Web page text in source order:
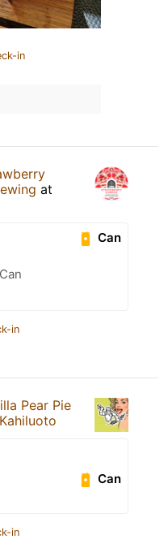
in
at
Can
in
Pear Pie
Kahiluoto
Can
in